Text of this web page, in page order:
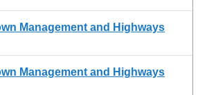
Management and Highways
Management and Highways